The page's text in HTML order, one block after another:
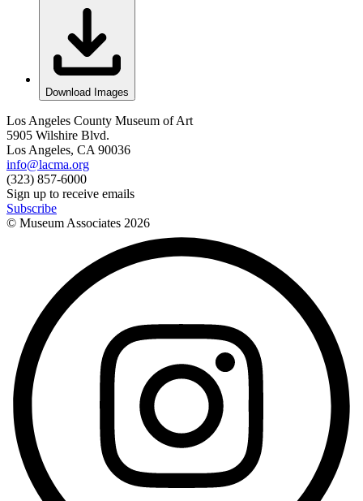
Download Images
Los Angeles County Museum of Art
5905 Wilshire Blvd.
Los Angeles, CA 90036
info@lacma.org
(323) 857-6000
Sign up to receive emails
Subscribe
© Museum Associates 2026